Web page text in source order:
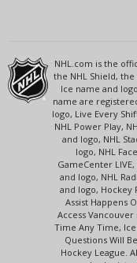
NHL.com is the
the NHL Shield,
Ice name and
name are
logo, Live Every
NHL Power Play,
and logo, NHL
logo, NHL
GameCenter
and logo, NHL
and logo, Hockey
Assist Happens
Access
Time Any Time,
Questions Will
Hockey League.